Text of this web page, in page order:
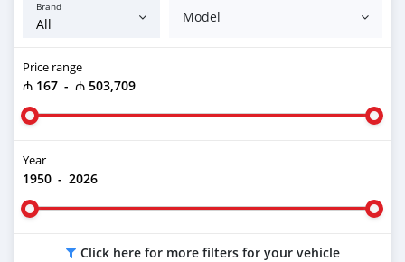
Brand
Model
Price range
₼ 167 - ₼ 503,709
Year
1950 - 2026
Click here for more filters for your vehicle